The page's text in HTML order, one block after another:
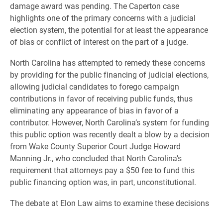
damage award was pending. The Caperton case
highlights one of the primary concerns with a judicial
election system, the potential for at least the appearance
of bias or conflict of interest on the part of a judge.
North Carolina has attempted to remedy these concerns
by providing for the public financing of judicial elections,
allowing judicial candidates to forego campaign
contributions in favor of receiving public funds, thus
eliminating any appearance of bias in favor of a
contributor. However, North Carolina’s system for funding
this public option was recently dealt a blow by a decision
from Wake County Superior Court Judge Howard
Manning Jr., who concluded that North Carolina’s
requirement that attorneys pay a $50 fee to fund this
public financing option was, in part, unconstitutional.
The debate at Elon Law aims to examine these decisions